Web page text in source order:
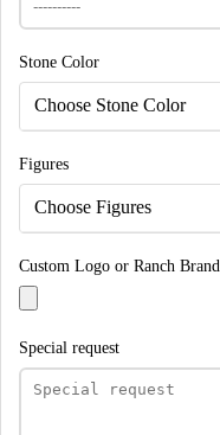
Stone Color
Choose Stone Color
Figures
Choose Figures
Custom Logo or Ranch Brand
Special request